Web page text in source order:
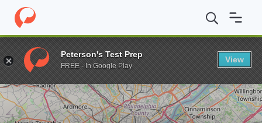
Home Online Schools Peirce College AS in Information
Enter a keyword
Peterson's Test Prep
FREE - In Google Play
View